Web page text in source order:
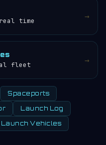
time →
fleet →
Spaceports
Launch Log
Launch Vehicles